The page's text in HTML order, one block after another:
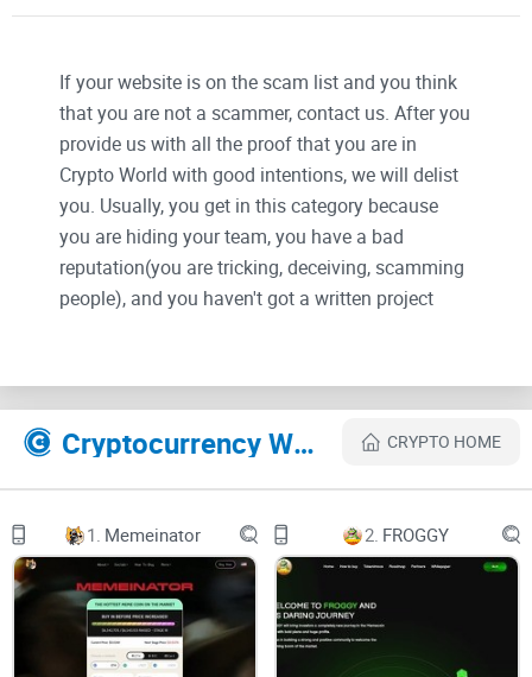
If your website is on the scam list and you think
that you are not a scammer, contact us. After you
provide us with all the proof that you are in
Crypto World with good intentions, we will delist
you. Usually, you get in this category because
you are hiding your team, you have a bad
reputation(you are tricking, deceiving, scamming
people), and you haven't got a written project
Their Official site text:
Introduction to xAI ($XAI)
xAI ($XAI) is an application that uses artificial intelligence
and machine learning algorithms to create unique digital
assets that can be sold as NFTs. NFTs are blockchain-based
tokens that represent ownership of digital assets, such as
Cryptocurrency Websites Like xAI CRYPTO HOME
1. Memeinator 2. FROGGY